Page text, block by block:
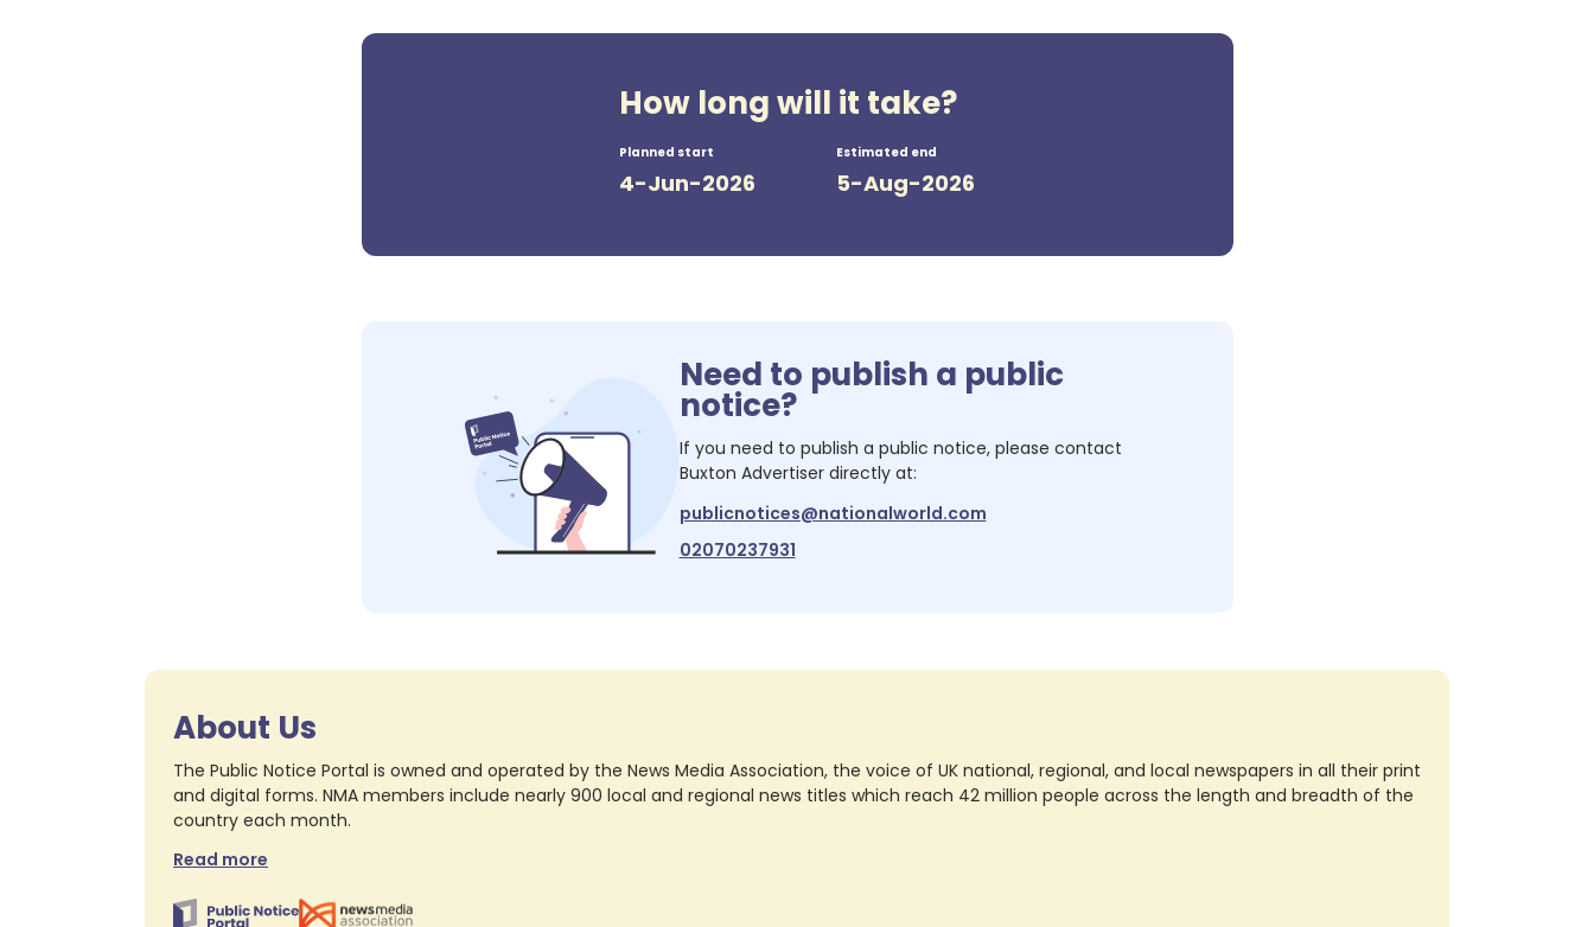
How long will it take?
Planned start
4-Jun-2026
Estimated end
5-Aug-2026
Need to publish a public
notice?
If you need to publish a public notice, please contact
Buxton Advertiserdirectly at:
publicnotices@nationalworld.com
02070237931
About Us
The Public Notice Portal is owned and operated by the News Media Association, the voice of UK national, regional, and local newspapers in all their print
and digital forms. NMA members include nearly 900 local and regional news titles which reach 42 million people across the length and breadth of the
country each month.
Read more